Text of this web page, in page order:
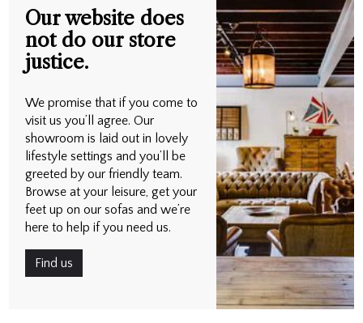
Our website does
not do our store
justice.
We promise that if you come to
visit us you’ll agree. Our
showroom is laid out in lovely
lifestyle settings and you’ll be
greeted by our friendly team.
Browse at your leisure, get your
feet up on our sofas and we’re
here to help if you need us.
Find us